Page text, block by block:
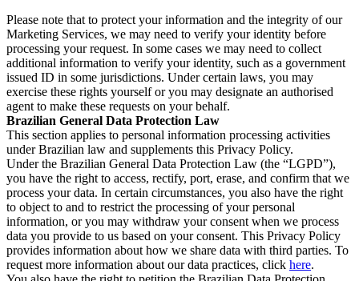
Please note that to protect your information and the integrity of our
Marketing Services, we may need to verify your identity before
processing your request. In some cases we may need to collect
additional information to verify your identity, such as a government
issued ID in some jurisdictions. Under certain laws, you may
exercise these rights yourself or you may designate an authorised
agent to make these requests on your behalf.
Brazilian General Data Protection Law
This section applies to personal information processing activities
under Brazilian law and supplements this Privacy Policy.
Under the Brazilian General Data Protection Law (the “LGPD”),
you have the right to access, rectify, port, erase, and confirm that we
process your data. In certain circumstances, you also have the right
to object to and to restrict the processing of your personal
information, or you may withdraw your consent when we process
data you provide to us based on your consent. This Privacy Policy
provides information about how we share data with third parties. To
request more information about our data practices, click here.